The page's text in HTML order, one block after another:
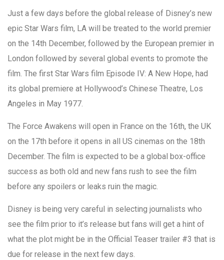
Just a few days before the global release of Disney’s new
epic Star Wars film, LA will be treated to the world premier
on the 14th December, followed by the European premier in
London followed by several global events to promote the
film. The first Star Wars film Episode IV: A New Hope, had
its global premiere at Hollywood’s Chinese Theatre, Los
Angeles in May 1977.
The Force Awakens will open in France on the 16th, the UK
on the 17th before it opens in all US cinemas on the 18th
December. The film is expected to be a global box-office
success as both old and new fans rush to see the film
before any spoilers or leaks ruin the magic.
Disney is being very careful in selecting journalists who
see the film prior to it’s release but fans will get a hint of
what the plot might be in the Official Teaser trailer #3 that is
due for release in the next few days.